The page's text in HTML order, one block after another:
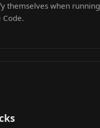
themselves when running